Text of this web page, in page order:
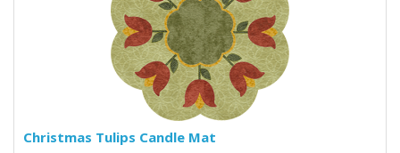
Christmas Tulips Candle Mat